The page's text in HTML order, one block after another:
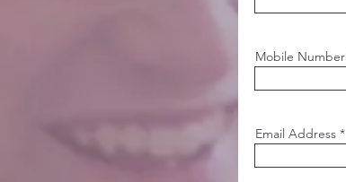
Mobile Number
Email Address